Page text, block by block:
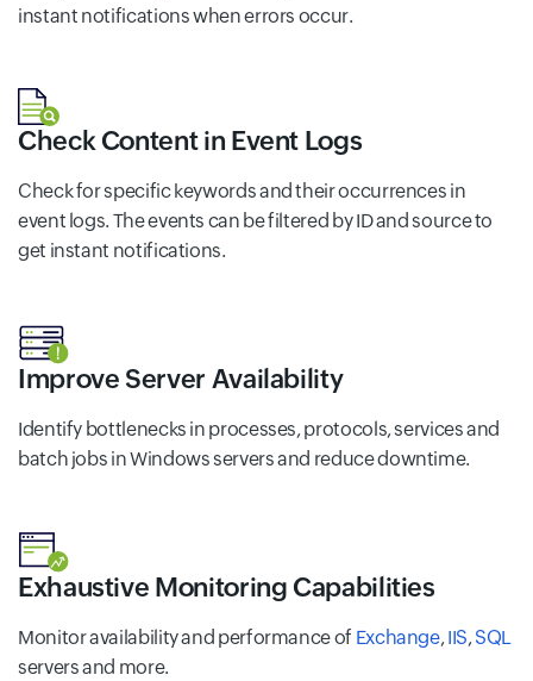
instant notifications when errors occur.
Check Content in Event Logs
Check for specific keywords and their occurrences in
event logs. The events can be filtered by ID and source to
get instant notifications.
Improve Server Availability
Identify bottlenecks in processes, protocols, services and
batch jobs in Windows servers and reduce downtime.
Exhaustive Monitoring Capabilities
Monitor availability and performance of Exchange,IIS,SQL
servers and more.